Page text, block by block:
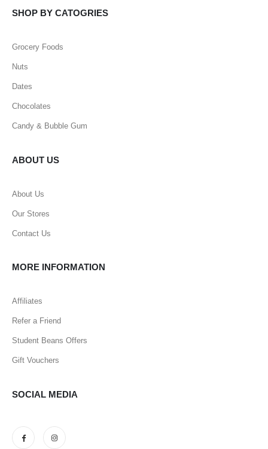
SHOP BY CATOGRIES
Grocery Foods
Nuts
Dates
Chocolates
Candy & Bubble Gum
ABOUT US
About Us
Our Stores
Contact Us
MORE INFORMATION
Affiliates
Refer a Friend
Student Beans Offers
Gift Vouchers
SOCIAL MEDIA